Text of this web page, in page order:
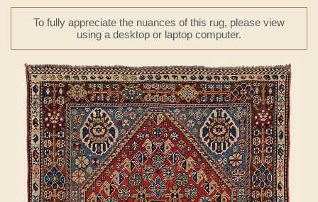
To fully appreciate the nuances of this rug, please view
using a desktop or laptop computer.